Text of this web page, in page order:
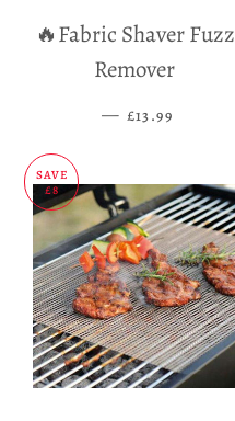
🔥Fabric Shaver Fuzz
Remover
— SALE PRICE
£13.99
SAVE
£8